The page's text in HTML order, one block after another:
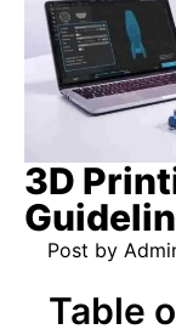
3D
Post by
Table